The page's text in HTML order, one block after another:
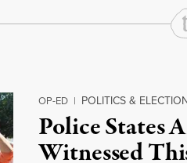
OP-ED | POLITICS &
Police States
Witnessed